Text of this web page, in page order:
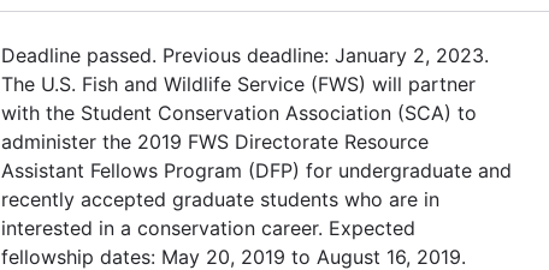
Deadline passed. Previous deadline: January 2, 2023.
The U.S. Fish and Wildlife Service (FWS) will partner
with the Student Conservation Association (SCA) to
administer the 2019 FWS Directorate Resource
Assistant Fellows Program (DFP) for undergraduate and
recently accepted graduate students who are in
interested in a conservation career. Expected
fellowship dates: May 20, 2019 to August 16, 2019.